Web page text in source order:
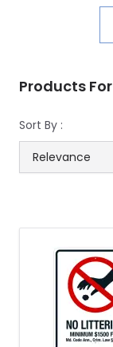
Products
Sort By :